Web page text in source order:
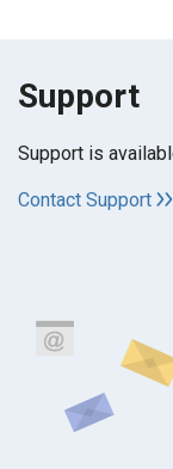
Support
Support is
Contact Support